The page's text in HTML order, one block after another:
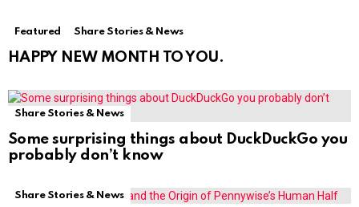
Featured Share Stories & News
HAPPY NEW MONTH TO YOU.
Share Stories & News
Some surprising things about DuckDuckGo you
probably don’t know
Share Stories & News